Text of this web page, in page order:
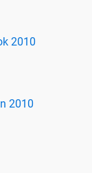
Security
for secure
2010
2010